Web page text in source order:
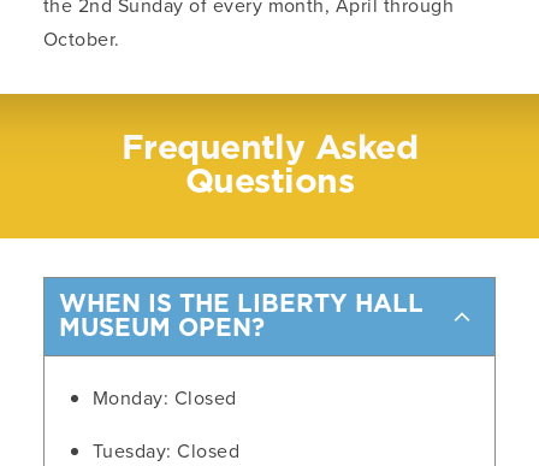
October.
Frequently Asked
Questions
WHEN IS THE LIBERTY HALL
MUSEUM OPEN?
Monday: Closed
Tuesday: Closed